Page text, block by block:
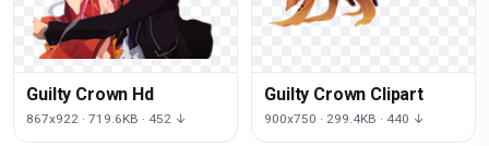
Guilty Crown Hd
867x922 · 719.6KB · 452 ↓
Guilty Crown Clipart
900x750 · 299.4KB · 440 ↓